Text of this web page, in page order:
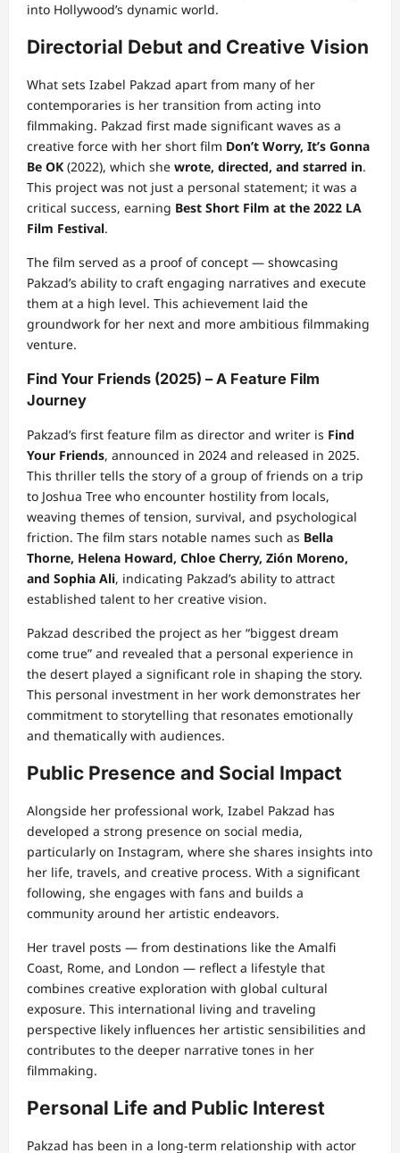
into Hollywood’s dynamic world.
Directorial Debut and Creative Vision
What sets Izabel Pakzad apart from many of her
contemporaries is her transition from acting into
filmmaking. Pakzad first made significant waves as a
creative force with her short film Don’t Worry, It’s Gonna
Be OK (2022), which she wrote, directed, and starred in.
This project was not just a personal statement; it was a
critical success, earning Best Short Film at the 2022 LA
Film Festival.
The film served as a proof of concept — showcasing
Pakzad’s ability to craft engaging narratives and execute
them at a high level. This achievement laid the
groundwork for her next and more ambitious filmmaking
venture.
Find Your Friends (2025) – A Feature Film
Journey
Pakzad’s first feature film as director and writer is Find
Your Friends, announced in 2024 and released in 2025.
This thriller tells the story of a group of friends on a trip
to Joshua Tree who encounter hostility from locals,
weaving themes of tension, survival, and psychological
friction. The film stars notable names such as Bella
Thorne, Helena Howard, Chloe Cherry, Zión Moreno,
and Sophia Ali, indicating Pakzad’s ability to attract
established talent to her creative vision.
Pakzad described the project as her “biggest dream
come true” and revealed that a personal experience in
the desert played a significant role in shaping the story.
This personal investment in her work demonstrates her
commitment to storytelling that resonates emotionally
and thematically with audiences.
Public Presence and Social Impact
Alongside her professional work, Izabel Pakzad has
developed a strong presence on social media,
particularly on Instagram, where she shares insights into
her life, travels, and creative process. With a significant
following, she engages with fans and builds a
community around her artistic endeavors.
Her travel posts — from destinations like the Amalfi
Coast, Rome, and London — reflect a lifestyle that
combines creative exploration with global cultural
exposure. This international living and traveling
perspective likely influences her artistic sensibilities and
contributes to the deeper narrative tones in her
filmmaking.
Personal Life and Public Interest
Pakzad has been in a long-term relationship with actor